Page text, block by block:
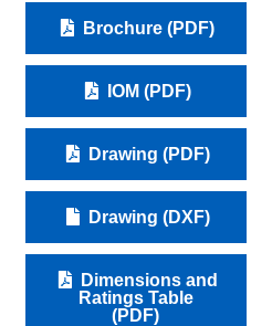
Brochure (PDF)
IOM (PDF)
Drawing (PDF)
Drawing (DXF)
Dimensions and
Ratings Table
(PDF)